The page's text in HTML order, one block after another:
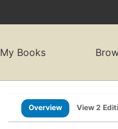
My Books
Overview View 2